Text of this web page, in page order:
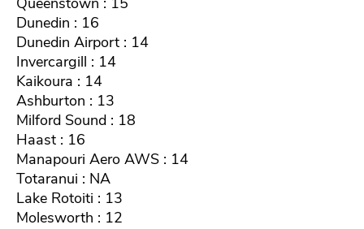
Dunedin : 16
Dunedin Airport : 14
Invercargill : 14
Kaikoura : 14
Ashburton : 13
Milford Sound : 18
Haast : 16
Manapouri Aero AWS : 14
Totaranui : NA
Lake Rotoiti : 13
Molesworth : 12